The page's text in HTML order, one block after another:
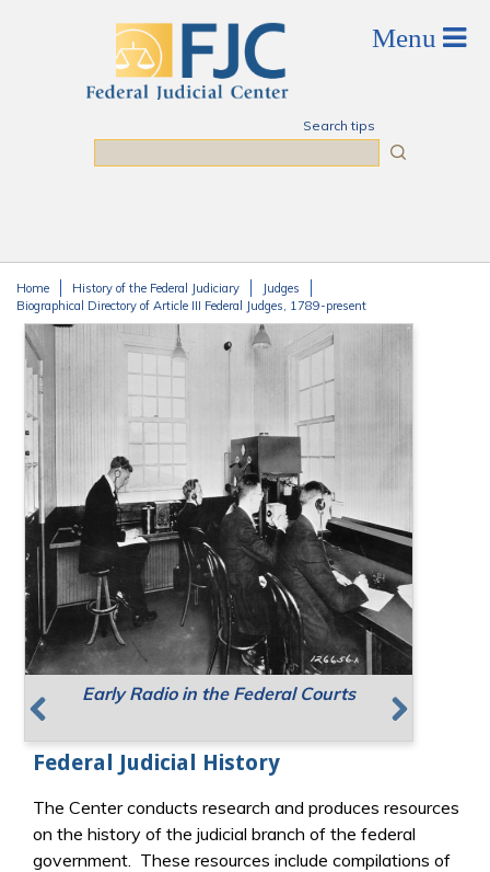
Search tips
You are here
Home History of the Federal Judiciary
Judges
Biographical Directory of Article III Federal Judges, 1789-present
Early Radio in the Federal Courts
Resources for Public Speaking
Supreme Court Meeting Places
Previous Next
Federal Judicial History
The Center conducts research and produces resources
on the history of the judicial branch of the federal
government. These resources include compilations of